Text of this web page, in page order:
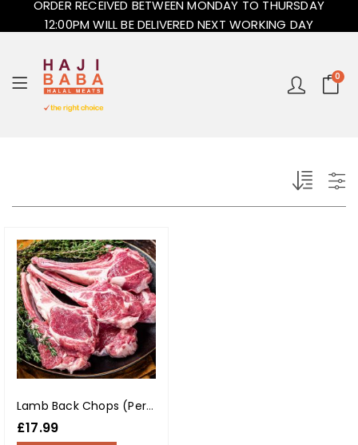
ORDER RECEIVED BETWEEN MONDAY TO THURSDAY
12:00PM WILL BE DELIVERED NEXT WORKING DAY
0
Lamb Back Chops (Per Kg)
£17.99